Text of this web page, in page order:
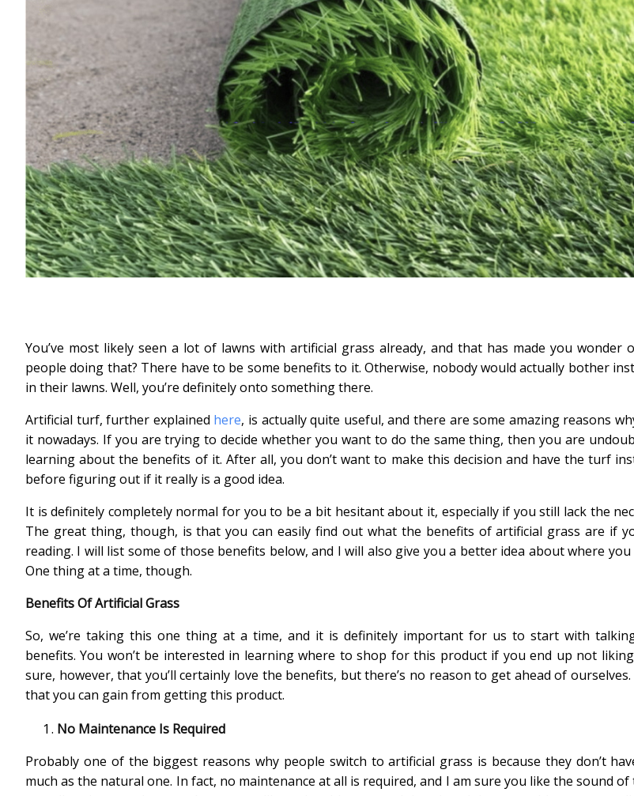
You’ve most likely seen a lot of lawns with artificial grass already, and that has made you wonder
people doing that? There have to be some benefits to it. Otherwise, nobody would actually bother
in their lawns. Well, you’re definitely onto something there.
Artificial turf, further explained here, is actually quite useful, and there are some amazing reasons
it nowadays. If you are trying to decide whether you want to do the same thing, then you are
learning about the benefits of it. After all, you don’t want to make this decision and have the turf
before figuring out if it really is a good idea.
It is definitely completely normal for you to be a bit hesitant about it, especially if you still lack the
The great thing, though, is that you can easily find out what the benefits of artificial grass are if
reading. I will list some of those benefits below, and I will also give you a better idea about where
One thing at a time, though.
Benefits Of Artificial Grass
So, we’re taking this one thing at a time, and it is definitely important for us to start with
benefits. You won’t be interested in learning where to shop for this product if you end up not
sure, however, that you’ll certainly love the benefits, but there’s no reason to get ahead of ourselves.
that you can gain from getting this product.
No Maintenance Is Required
Probably one of the biggest reasons why people switch to artificial grass is because they don’t
much as the natural one. In fact, no maintenance at all is required, and I am sure you like the sound